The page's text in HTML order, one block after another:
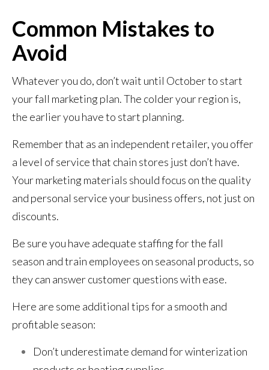
Common Mistakes to
Avoid
Whatever you do, don’t wait until October to start
your fall marketing plan. The colder your region is,
the earlier you have to start planning.
Remember that as an independent retailer, you offer
a level of service that chain stores just don’t have.
Your marketing materials should focus on the quality
and personal service your business offers, not just on
discounts.
Be sure you have adequate staffing for the fall
season and train employees on seasonal products, so
they can answer customer questions with ease.
Here are some additional tips for a smooth and
profitable season:
Don’t underestimate demand for winterization